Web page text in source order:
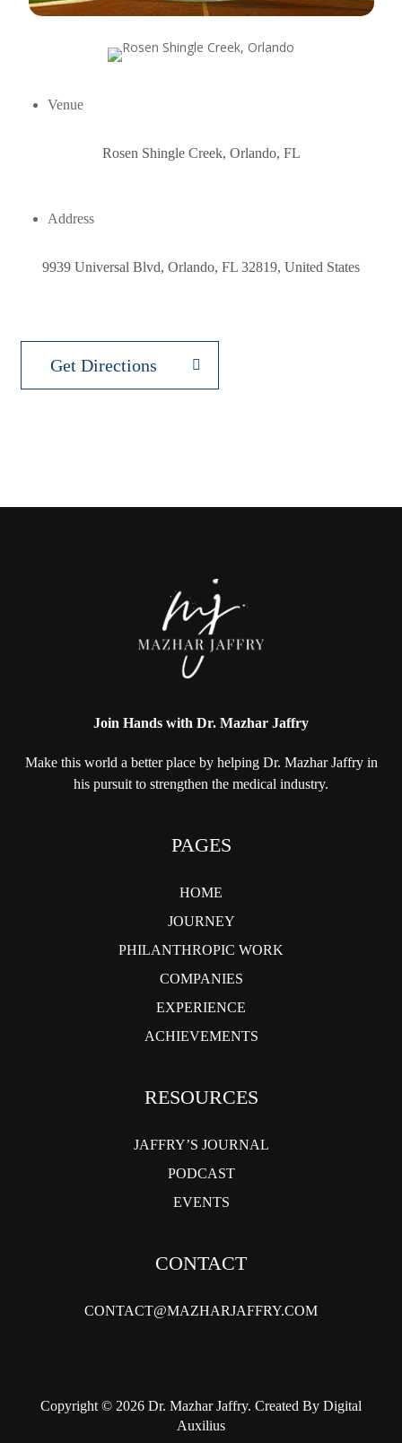
Venue
Rosen Shingle Creek, Orlando, FL
Address
9939 Universal Blvd, Orlando, FL 32819, United States
Get Directions
Join Hands with Dr. Mazhar Jaffry
Make this world a better place by helpingDr. Mazhar Jaffry in
his pursuit to strengthen the medical industry.
PAGES
HOME
JOURNEY
PHILANTHROPIC WORK
COMPANIES
EXPERIENCE
ACHIEVEMENTS
RESOURCES
JAFFRY’S JOURNAL
PODCAST
EVENTS
CONTACT
CONTACT@MAZHARJAFFRY.COM
Copyright © 2026 Dr. Mazhar Jaffry. Created By Digital
Auxilius